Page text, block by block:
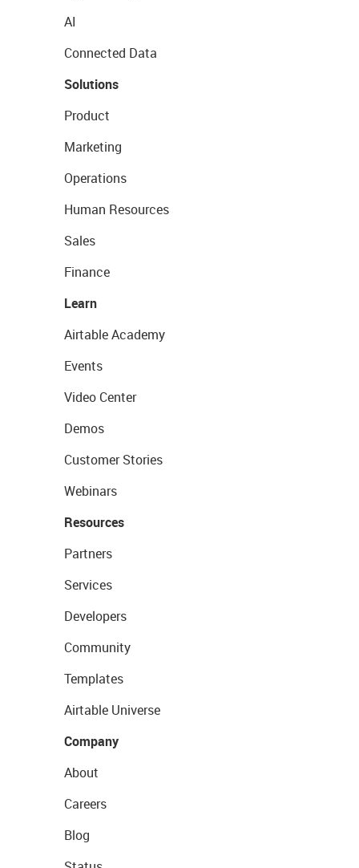
AI
Connected Data
Solutions
Product
Marketing
Operations
Human Resources
Sales
Finance
Learn
Airtable Academy
Events
Video Center
Demos
Customer Stories
Webinars
Resources
Partners
Services
Developers
Community
Templates
Airtable Universe
Company
About
Careers
Blog